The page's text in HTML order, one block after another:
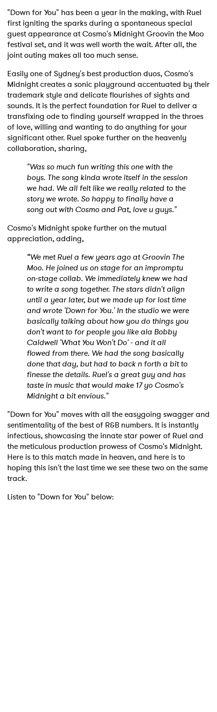
"Down for You" has been a year in the making, with Ruel
first igniting the sparks during a spontaneous special
guest appearance at Cosmo's Midnight Groovin the Moo
festival set, and it was well worth the wait. After all, the
joint outing makes all too much sense.
Easily one of Sydney's best production duos, Cosmo's
Midnight creates a sonic playground accentuated by their
trademark style and delicate flourishes of sights and
sounds. It is the perfect foundation for Ruel to deliver a
transfixing ode to finding yourself wrapped in the throes
of love, willing and wanting to do anything for your
significant other. Ruel spoke further on the heavenly
collaboration, sharing,
"Was so much fun writing this one with the
boys. The song kinda wrote itself in the session
we had. We all felt like we really related to the
story we wrote. So happy to finally have a
song out with Cosmo and Pat, love u guys."
Cosmo's Midnight spoke further on the mutual
appreciation, adding,
“We met Ruel a few years ago at Groovin The
Moo. He joined us on stage for an impromptu
on-stage collab. We immediately knew we had
to write a song together. The stars didn't align
until a year later, but we made up for lost time
and wrote 'Down for You.' In the studio we were
basically talking about how you do things you
don't want to for people you like ala Bobby
Caldwell 'What You Won't Do' - and it all
flowed from there. We had the song basically
done that day, but had to back n forth a bit to
finesse the details. Ruel's a great guy and has
taste in music that would make 17 yo Cosmo's
Midnight a bit envious."
"Down for You" moves with all the easygoing swagger and
sentimentality of the best of R&B numbers. It is instantly
infectious, showcasing the innate star power of Ruel and
the meticulous production prowess of Cosmo's Midnight.
Here is to this match made in heaven, and here is to
hoping this isn't the last time we see these two on the same
track.
Listen to "Down for You" below: